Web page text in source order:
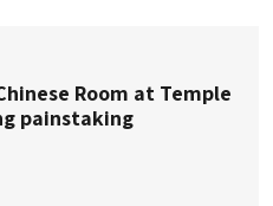
Room at Temple
painstaking